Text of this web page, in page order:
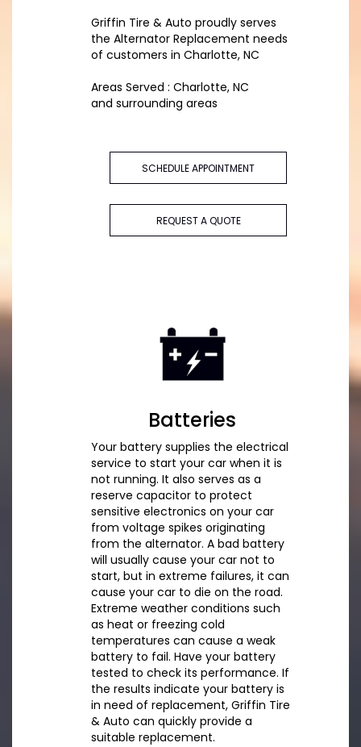
Griffin Tire & Auto proudly serves
the Alternator Replacement needs
of customers in Charlotte, NC
Areas Served : Charlotte, NC
and surrounding areas
SCHEDULE APPOINTMENT
REQUEST A QUOTE
Batteries
Your battery supplies the electrical
service to start your car when it is
not running. It also serves as a
reserve capacitor to protect
sensitive electronics on your car
from voltage spikes originating
from the alternator. A bad battery
will usually cause your car not to
start, but in extreme failures, it can
cause your car to die on the road.
Extreme weather conditions such
as heat or freezing cold
temperatures can cause a weak
battery to fail. Have your battery
tested to check its performance. If
the results indicate your battery is
in need of replacement, Griffin Tire
& Auto can quickly provide a
suitable replacement.